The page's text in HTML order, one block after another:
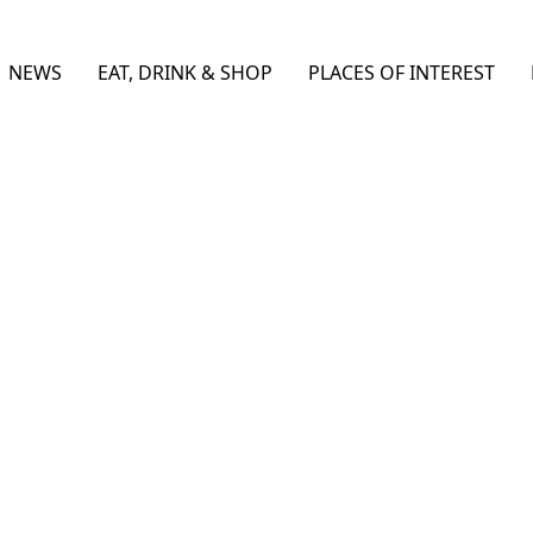
NEWS EAT, DRINK & SHOP PLACES OF INTEREST